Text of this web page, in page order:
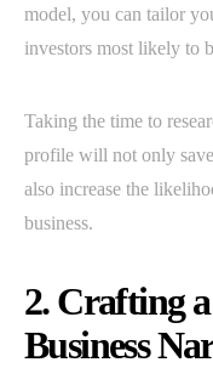
model, you can tailor
investors most likely to
Taking the time to
profile will not only
also increase the
business.
2. Crafting
Business